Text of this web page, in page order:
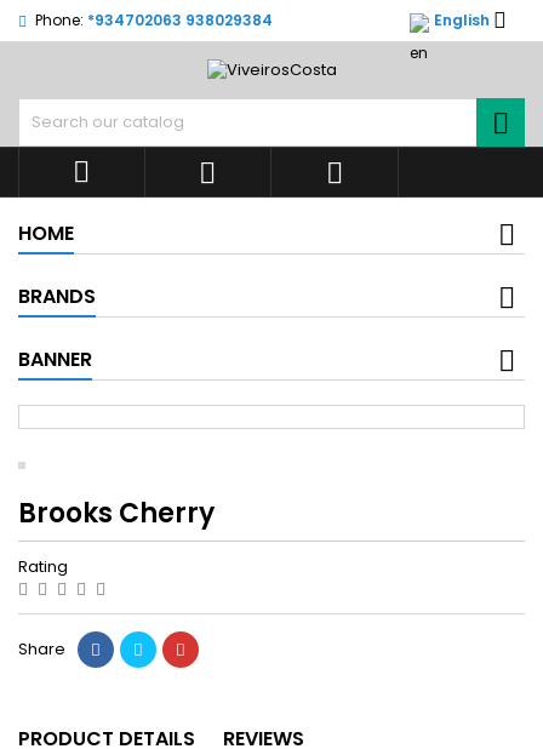
Phone: *934702063 938029384 English 


 
HOME
BRANDS
BANNER
Brooks Cherry
Rating
Share
PRODUCT DETAILS REVIEWS